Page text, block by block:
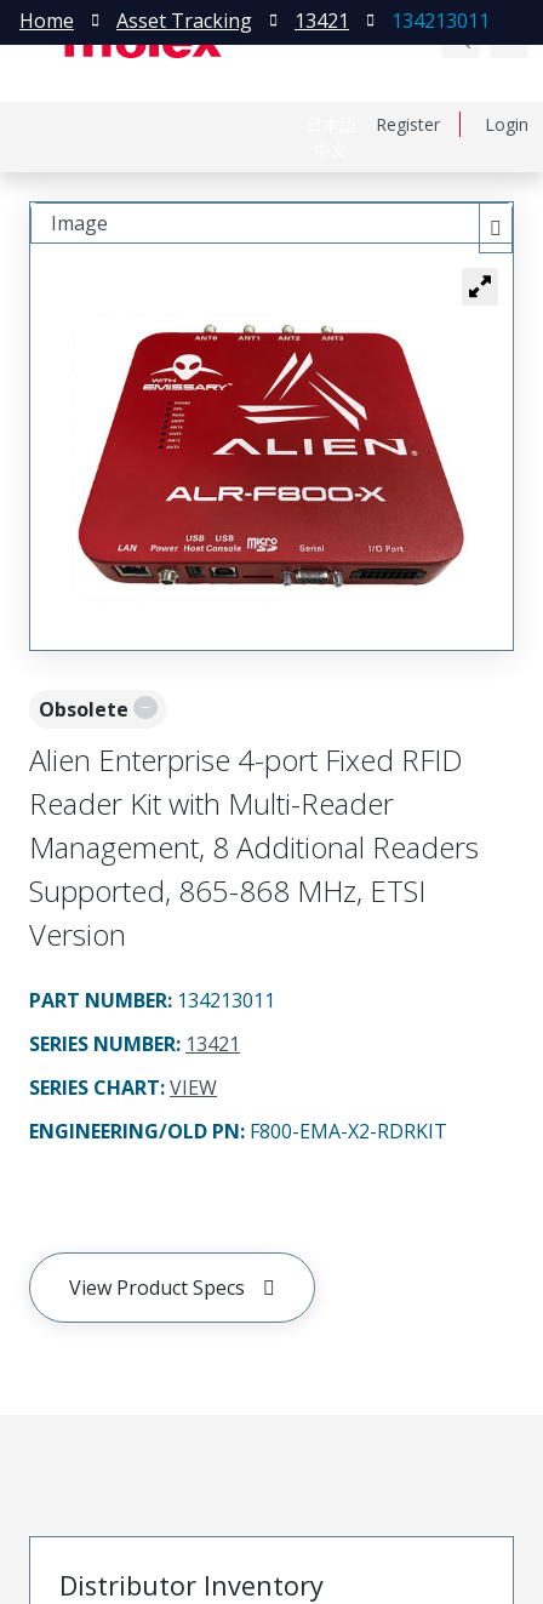
Register Login
Home Asset Tracking 13421 134213011
Obsolete
Alien Enterprise 4-port Fixed RFID
Reader Kit with Multi-Reader
Management, 8 Additional Readers
Supported, 865-868 MHz, ETSI
Version
PART NUMBER: 134213011
SERIES NUMBER: 13421
SERIES CHART:VIEW
ENGINEERING/OLD PN: F800-EMA-X2-RDRKIT
View Product Specs
Image
Distributor Inventory